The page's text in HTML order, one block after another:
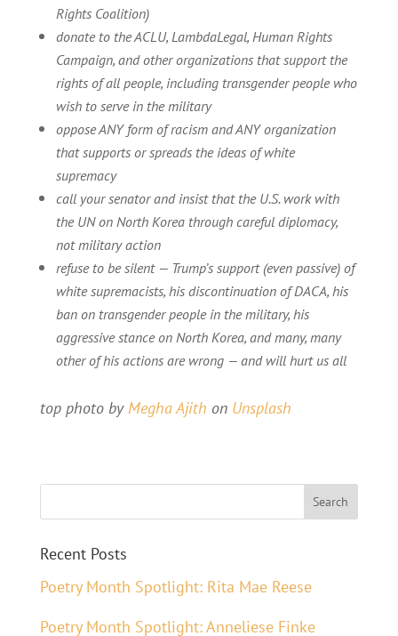
Rights Coalition)
donate to the ACLU, LambdaLegal, Human Rights
Campaign, and other organizations that support the
rights of all people, including transgender people who
wish to serve in the military
oppose ANY form of racism and ANY organization
that supports or spreads the ideas of white
supremacy
call your senator and insist that the U.S. work with
the UN on North Korea through careful diplomacy,
not military action
refuse to be silent — Trump’s support (even passive) of
white supremacists, his discontinuation of DACA, his
ban on transgender people in the military, his
aggressive stance on North Korea, and many, many
other of his actions are wrong — and will hurt us all
top photo byMegha Ajith on Unsplash
Recent Posts
Poetry Month Spotlight: Rita Mae Reese
Poetry Month Spotlight: Anneliese Finke